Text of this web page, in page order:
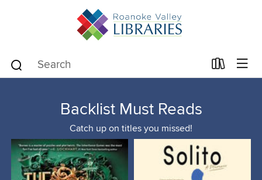
Backlist Must Reads
Catch up on titles you missed!